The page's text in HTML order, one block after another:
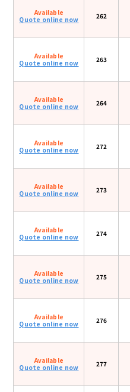
Available
Quote online now
262
Available
Quote online now
263
Available
Quote online now
264
Available
Quote online now
272
Available
Quote online now
273
Available
Quote online now
274
Available
Quote online now
275
Available
Quote online now
276
Available
Quote online now
277